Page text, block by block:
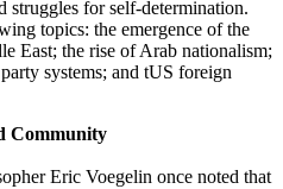
struggles for self-determination.
topics: the emergence of the
East; the rise of Arab nationalism;
systems; and tUS foreign
Community
Eric Voegelin once noted that